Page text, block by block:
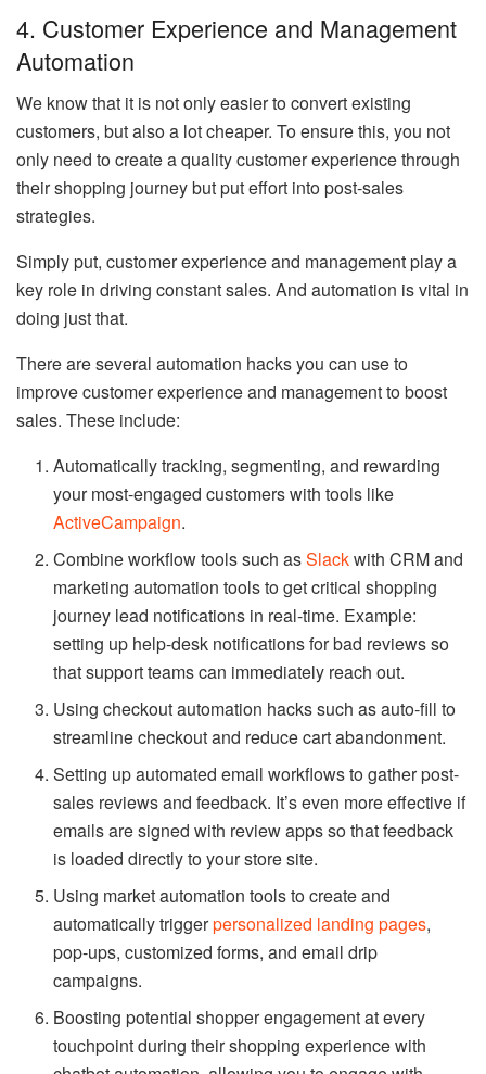
4. Customer Experience and Management
Automation
We know that it is not only easier to convert existing
customers, but also a lot cheaper. To ensure this, you not
only need to create a quality customer experience through
their shopping journey but put effort into post-sales
strategies.
Simply put, customer experience and management play a
key role in driving constant sales. And automation is vital in
doing just that.
There are several automation hacks you can use to
improve customer experience and management to boost
sales. These include:
Automatically tracking, segmenting, and rewarding
your most-engaged customers with tools like
ActiveCampaign.
Combine workflow tools such asSlackwith CRM and
marketing automation tools to get critical shopping
journey lead notifications in real-time. Example:
setting up help-desk notifications for bad reviews so
that support teams can immediately reach out.
Using checkout automation hacks such as auto-fill to
streamline checkout and reduce cart abandonment.
Setting up automated email workflows to gather post-
sales reviews and feedback. It’s even more effective if
emails are signed with review apps so that feedback
is loaded directly to your store site.
Using market automation tools to create and
automatically triggerpersonalized landing pages,
pop-ups, customized forms, and email drip
campaigns.
Boosting potential shopper engagement at every
touchpoint during their shopping experience with